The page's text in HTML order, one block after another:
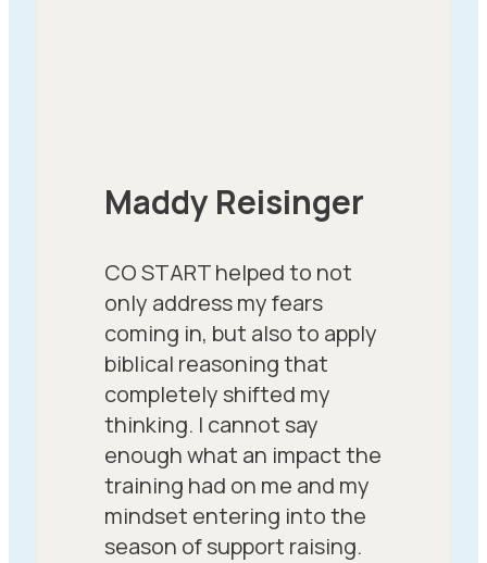
Maddy Reisinger
CO START helped to not
only address my fears
coming in, but also to apply
biblical reasoning that
completely shifted my
thinking. I cannot say
enough what an impact the
training had on me and my
mindset entering into the
season of support raising.